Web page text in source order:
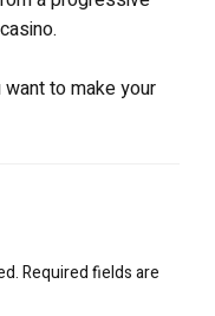
to make your
Required fields are